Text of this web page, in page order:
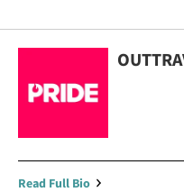
Read Full Bio